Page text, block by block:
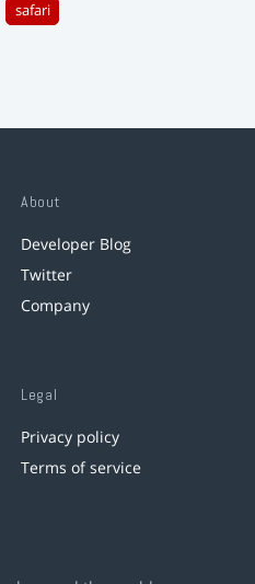
safari
About
Developer Blog
Twitter
Company
Legal
Privacy policy
Terms of service